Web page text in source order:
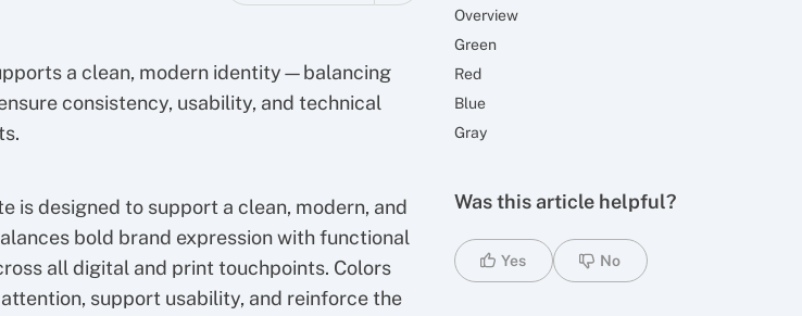
a clean, modern identity—balancing
consistency, usability, and technical
is designed to support a clean, modern, and
bold brand expression with functional
all digital and print touchpoints. Colors
support usability, and reinforce the
Overview
Green
Red
Blue
Gray
Was this article helpful?
Yes No